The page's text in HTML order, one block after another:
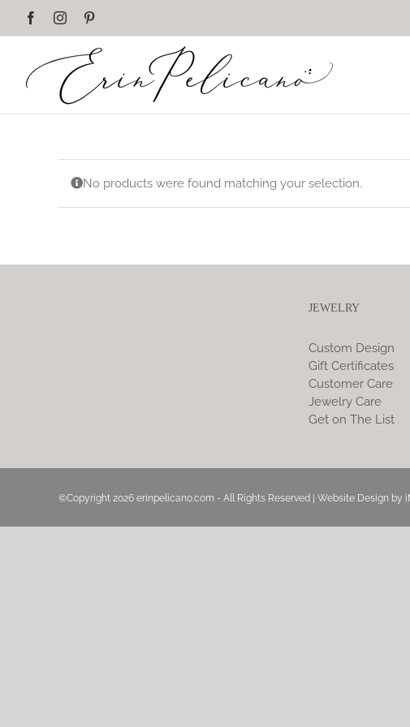
FacebookInstagram
No products were found matching your selection.
JEWELRY
Custom Design
Gift Certificates
Customer Care
Jewelry Care
Get on The List
©Copyright 2026 erinpelicano.com - All Rights Reserved | Website Design by